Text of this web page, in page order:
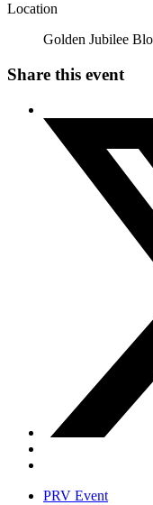
Location
Golden Jubilee
Share this event
PRV Event